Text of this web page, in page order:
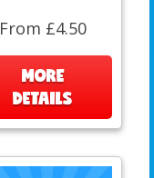
From £4.50
MORE
DETAILS